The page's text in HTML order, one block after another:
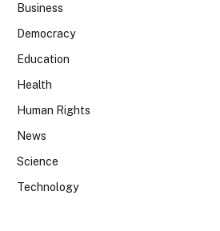
Business
Democracy
Education
Health
Human Rights
News
Science
Technology